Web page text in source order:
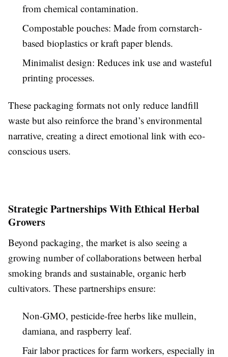
from chemical contamination.
Compostable pouches: Made from cornstarch-
based bioplastics or kraft paper blends.
Minimalist design: Reduces ink use and wasteful
printing processes.
These packaging formats not only reduce landfill
waste but also reinforce the brand’s environmental
narrative, creating a direct emotional link with eco-
conscious users.
Strategic Partnerships With Ethical Herbal
Growers
Beyond packaging, the market is also seeing a
growing number of collaborations between herbal
smoking brands and sustainable, organic herb
cultivators. These partnerships ensure:
Non-GMO, pesticide-free herbs like mullein,
damiana, and raspberry leaf.
Fair labor practices for farm workers, especially in